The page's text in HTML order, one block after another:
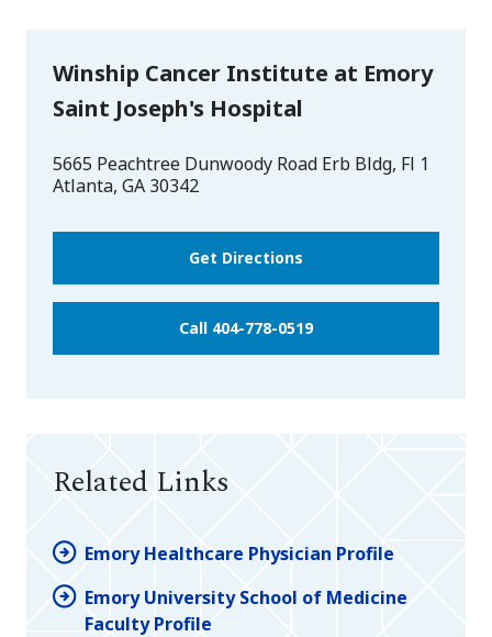
Winship Cancer Institute at Emory
Saint Joseph's Hospital
5665 Peachtree Dunwoody Road Erb Bldg, Fl 1
Atlanta, GA 30342
Get Directions
Call 404-778-0519
Related Links
Emory Healthcare Physician Profile
Emory University School of Medicine
Faculty Profile